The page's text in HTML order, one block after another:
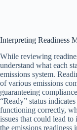
Interpreting Readiness
While reviewing
understand what each
emissions system.
of various emissions
guaranteeing
“Ready” status
functioning correctly,
issues that could lead to
the emissions